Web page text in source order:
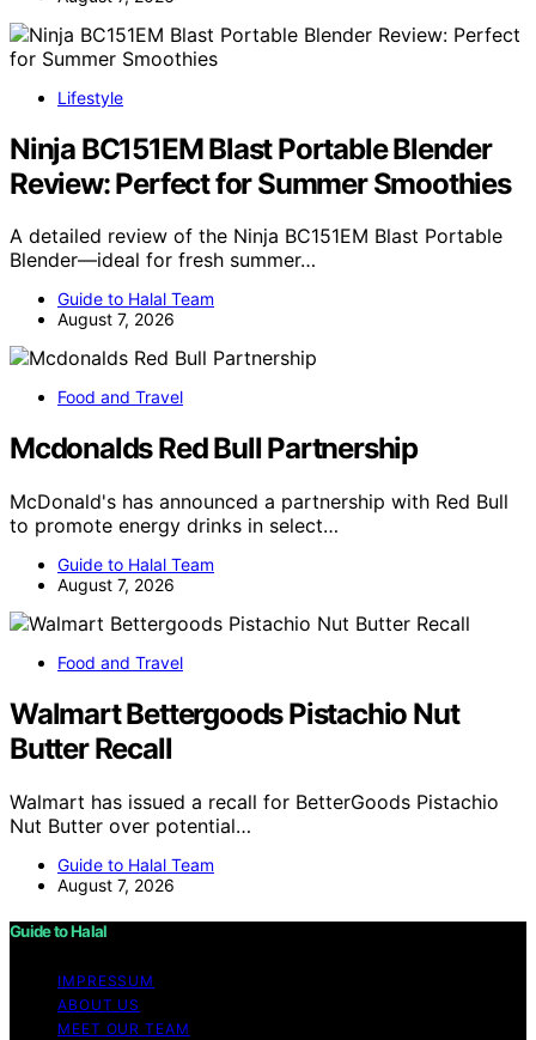
Lifestyle
Ninja BC151EM Blast Portable Blender
Review: Perfect for Summer Smoothies
A detailed review of the Ninja BC151EM Blast Portable
Blender—ideal for fresh summer…
Guide to Halal Team
August 7, 2026
Food and Travel
Mcdonalds Red Bull Partnership
McDonald's has announced a partnership with Red Bull
to promote energy drinks in select…
Guide to Halal Team
August 7, 2026
Food and Travel
Walmart Bettergoods Pistachio Nut
Butter Recall
Walmart has issued a recall for BetterGoods Pistachio
Nut Butter over potential…
Guide to Halal Team
August 7, 2026
Guide to Halal
IMPRESSUM
ABOUT US
MEET OUR TEAM